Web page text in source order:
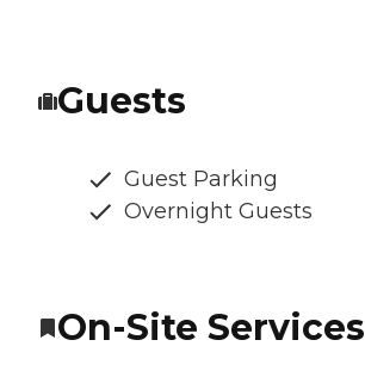
Guests
Guest Parking
Overnight Guests
On-Site Services